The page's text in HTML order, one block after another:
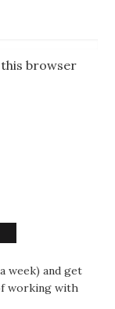
this browser
week) and get
working with